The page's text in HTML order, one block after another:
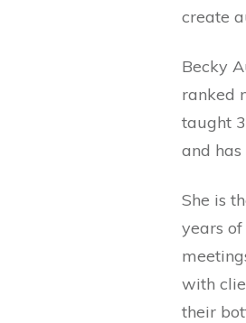
create
Becky
ranked
taught
and
She is
years of
with
their